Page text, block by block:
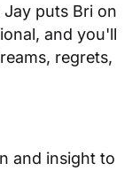
puts Bri on
and you'll
regrets,
and insight to